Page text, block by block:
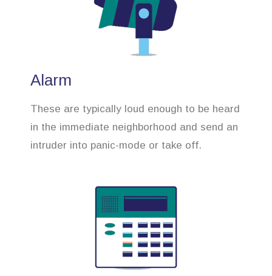
Alarm
These are typically loud enough to be heard
in the immediate neighborhood and send an
intruder into panic-mode or take off.